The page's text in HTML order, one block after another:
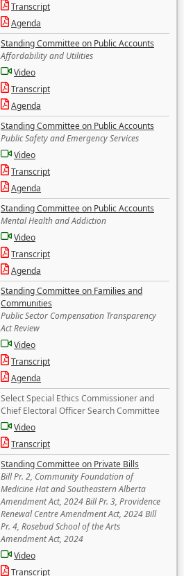
Transcript
Agenda
Standing Committee on Public Accounts
Affordability and Utilities
Video
Transcript
Agenda
Standing Committee on Public Accounts
Public Safety and Emergency Services
Video
Transcript
Agenda
Standing Committee on Public Accounts
Mental Health and Addiction
Video
Transcript
Agenda
Standing Committee on Families and
Communities
Public Sector Compensation Transparency
Act Review
Video
Transcript
Agenda
Select Special Ethics Commissioner and
Chief Electoral Officer Search Committee
Video
Transcript
Standing Committee on Private Bills
Bill Pr. 2, Community Foundation of
Medicine Hat and Southeastern Alberta
Amendment Act, 2024 Bill Pr. 3, Providence
Renewal Centre Amendment Act, 2024 Bill
Pr. 4, Rosebud School of the Arts
Amendment Act, 2024
Video
Transcript